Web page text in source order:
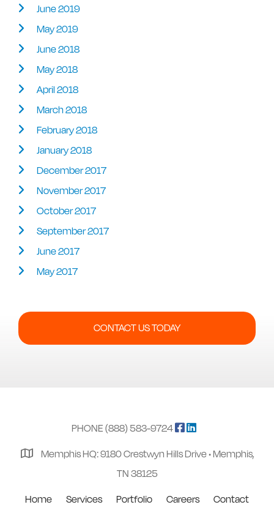
June 2019
May 2019
June 2018
May 2018
April 2018
March 2018
February 2018
January 2018
December 2017
November 2017
October 2017
September 2017
June 2017
May 2017
CONTACT US TODAY
PHONE (888) 583-9724
Memphis HQ: 9180 Crestwyn Hills Drive • Memphis,
TN 38125
Home Services Portfolio Careers Contact